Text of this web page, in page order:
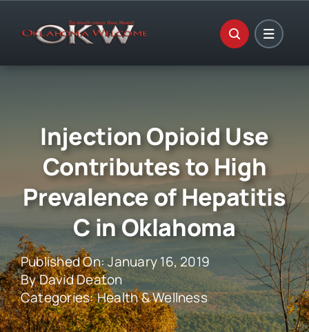
Injection Opioid Use
Contributes to High
Prevalence of Hepatitis
C in Oklahoma
Published On: January 16, 2019
ByDavid Deaton
Categories:Health & Wellness